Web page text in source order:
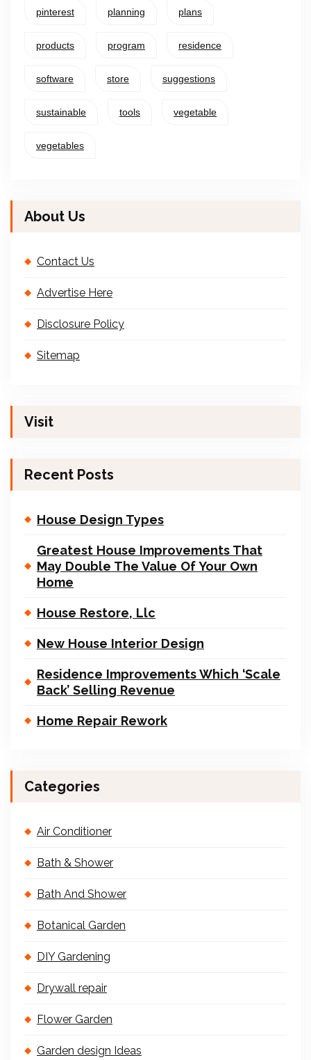
pinterest planning plans
products program residence
software store suggestions
sustainable tools vegetable
vegetables
About Us
Contact Us
Advertise Here
Disclosure Policy
Sitemap
Visit
Recent Posts
House Design Types
Greatest House Improvements That
May Double The Value Of Your Own
Home
House Restore, Llc
New House Interior Design
Residence Improvements Which ‘Scale
Back’ Selling Revenue
Home Repair Rework
Categories
Air Conditioner
Bath & Shower
Bath And Shower
Botanical Garden
DIY Gardening
Drywall repair
Flower Garden
Garden design Ideas